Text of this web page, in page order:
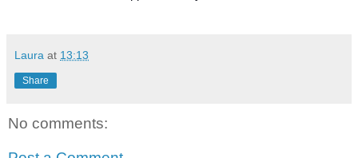
Laura at 13:13
Share
No comments: